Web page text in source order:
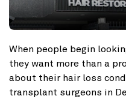
When people begin
they want more than a
about their hair loss
transplant surgeons in